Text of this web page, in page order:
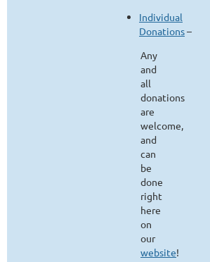
Individual
Donations–
Any
and
all
donations
are
welcome,
and
can
be
done
right
here
on
our
website!